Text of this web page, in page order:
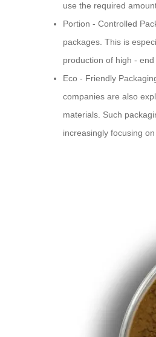
use the required
Portion - Controlled
packages. This is
production of high -
Eco - Friendly
companies are also
materials. Such
increasingly focusing